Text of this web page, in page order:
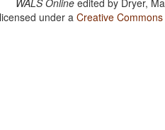
WALS Online edited by Dryer,
under aCreative